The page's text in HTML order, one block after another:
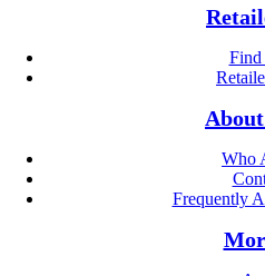
Find
Who
Frequently